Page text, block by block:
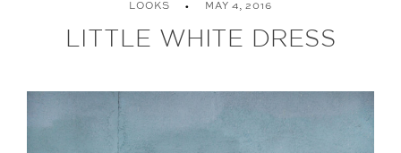
LOOKS MAY 4, 2016
LITTLE WHITE DRESS